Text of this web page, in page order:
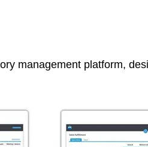
management platform,